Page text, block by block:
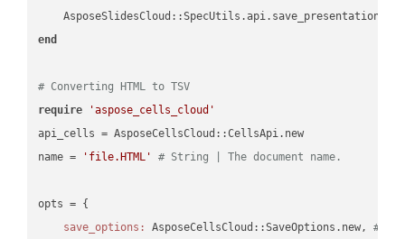
end
# Converting HTML to TSV
require
'aspose_cells_cloud'
api_cells = AsposeCellsCloud::CellsApi.new
name =
'file.HTML' # String | The document name.
opts = {
save_options:
AsposeCellsCloud::SaveOptions.new, #